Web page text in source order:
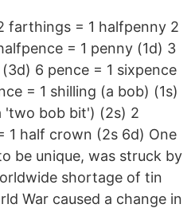
farthings = 1 halfpenny 2
= 1 penny (1d) 3
6 pence = 1 sixpence
= 1 shilling (a bob) (1s)
'two bob bit') (2s) 2
1 half crown (2s 6d) One
be unique, was struck by
shortage of tin
War caused a change in